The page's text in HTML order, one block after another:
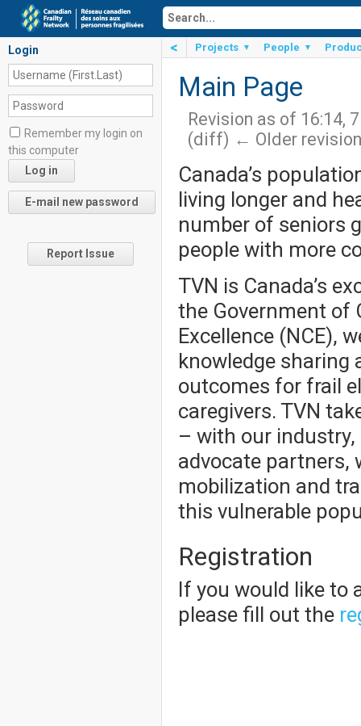
< Projects ▼ People ▼
Login
Remember my login on
this computer
Report Issue
Main Page
Revision as of 16:14,
(diff) ← Older
Canada’s
living longer and
number of seniors
people with more
TVN is Canada’s
the Government of
Excellence (NCE),
knowledge sharing
outcomes for frail
caregivers. TVN
– with our
advocate partners,
mobilization and
this vulnerable
Registration
If you would like to
please fill out the